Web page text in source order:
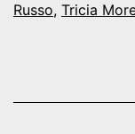
Russo, Tricia